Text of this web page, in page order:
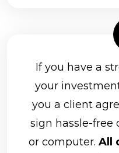
If you have a
your
you a client
sign hassle-free
or computer. All